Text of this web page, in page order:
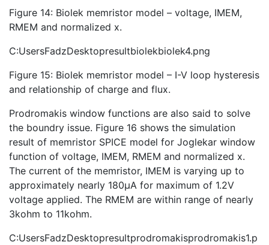
Figure 14: Biolek memristor model – voltage, IMEM,
RMEM and normalized x.
C:UsersFadzDesktopresultbiolekbiolek4.png
Figure 15: Biolek memristor model – I-V loop hysteresis
and relationship of charge and flux.
Prodromakis window functions are also said to solve
the boundry issue. Figure 16 shows the simulation
result of memristor SPICE model for Joglekar window
function of voltage, IMEM, RMEM and normalized x.
The current of the memristor, IMEM is varying up to
approximately nearly 180µA for maximum of 1.2V
voltage applied. The RMEM are within range of nearly
3kohm to 11kohm.
C:UsersFadzDesktopresultprodromakisprodromakis1.p